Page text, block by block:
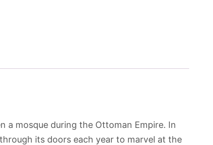
a mosque during the Ottoman Empire. In
its doors each year to marvel at the